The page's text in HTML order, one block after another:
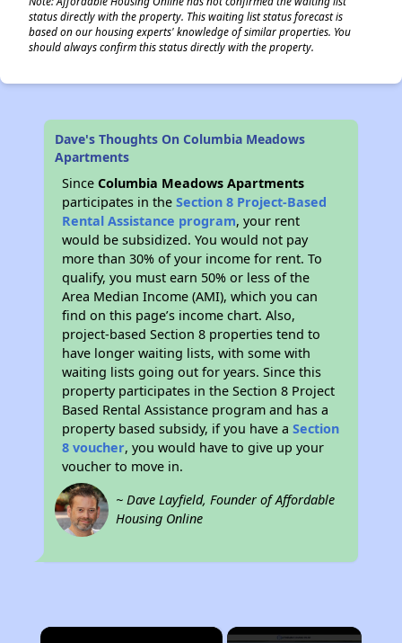
status directly with the property. This waiting list status forecast is
based on our housing experts' knowledge of similar properties. You
should always confirm this status directly with the property.
Dave's Thoughts On Columbia Meadows
Apartments
SinceColumbia Meadows Apartments
participates in theSection 8 Project-Based
Rental Assistance program, your rent
would be subsidized. You would not pay
more than 30% of your income for rent. To
qualify, you must earn 50% or less of the
Area Median Income (AMI), which you can
find on this page’s income chart. Also,
project-based Section 8 properties tend to
have longer waiting lists, with some with
waiting lists going out for years. Since this
property participates in the Section 8 Project
Based Rental Assistance program and has a
property based subsidy, if you have aSection
8 voucher, you would have to give up your
voucher to move in.
~ Dave Layfield, Founder of Affordable
Housing Online
×